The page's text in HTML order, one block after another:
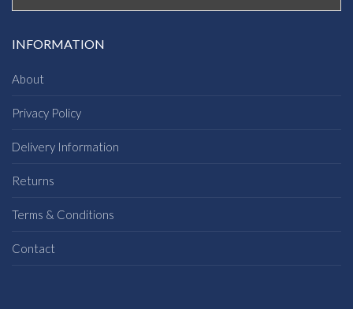
INFORMATION
About
Privacy Policy
Delivery Information
Returns
Terms & Conditions
Contact